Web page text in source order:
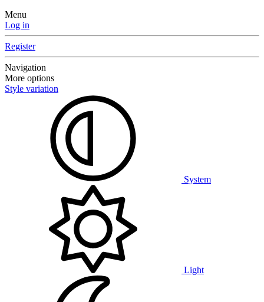
Menu
Log in
Register
Navigation
More options
Style variation
System
Light